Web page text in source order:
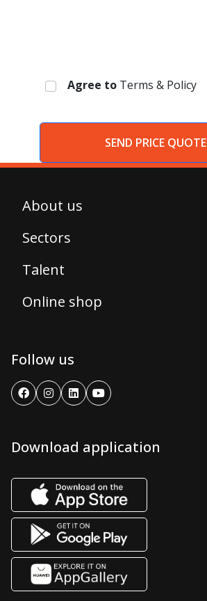
Agree to Terms & Policy
SEND PRICE QUOTE
About us
Sectors
Talent
Online shop
Follow us
Download application